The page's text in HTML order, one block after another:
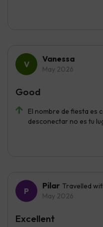
Vanessa
May 2026
El nombre de fiesta es
desconectar no es tu
Good
Pilar Travelled
May 2026
Excellent